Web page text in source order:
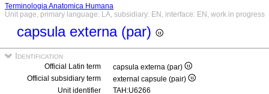
Terminologia Anatomica Humana
Unit page, primary language: LA, subsidiary: EN, interface: EN, work in progress
capsula externa (par)
Identification
Official Latin term
capsula externa (par)
Official subsidiary term
external capsule (pair)
Unit identifier
TAH:U6266